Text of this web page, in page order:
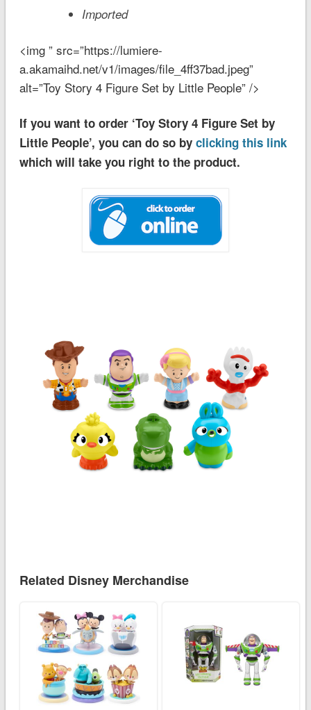
Imported
<img ” src=”https://lumiere-
a.akamaihd.net/v1/images/file_4ff37bad.jpeg”
alt=”Toy Story 4 Figure Set by Little People” />
If you want to order ‘Toy Story 4 Figure Set by
Little People’, you can do so by clicking this link
which will take you right to the product.
Related Disney Merchandise